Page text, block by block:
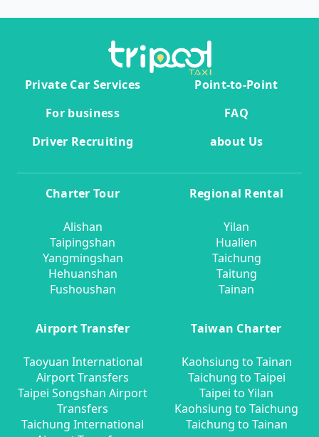
Private Car Services
Point-to-Point
For business
FAQ
Driver Recruiting
about Us
Charter Tour
Alishan
Taipingshan
Yangmingshan
Hehuanshan
Fushoushan
Regional Rental
Yilan
Hualien
Taichung
Taitung
Tainan
Airport Transfer
Taoyuan International
Airport Transfers
Taipei Songshan Airport
Transfers
Taichung International
Taiwan Charter
Kaohsiung to Tainan
Taichung to Taipei
Taipei to Yilan
Kaohsiung to Taichung
Taichung to Tainan